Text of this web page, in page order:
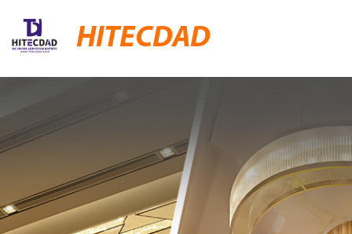
HITECDAD